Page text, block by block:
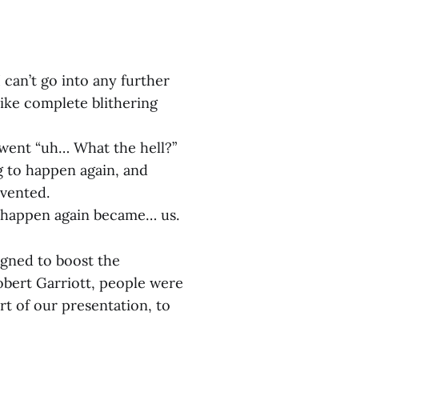
go into any further
complete blithering
“uh… What the hell?”
happen again, and
again became… us.
to boost the
Garriott, people were
of our presentation, to